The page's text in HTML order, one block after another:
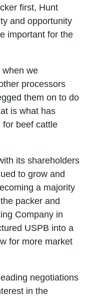
first, Hunt
and opportunity
important for the
when we
processors
them on to do
is what has
for beef cattle
its shareholders
to grow and
a majority
packer and
Company in
USPB into a
for more market
negotiations
in the